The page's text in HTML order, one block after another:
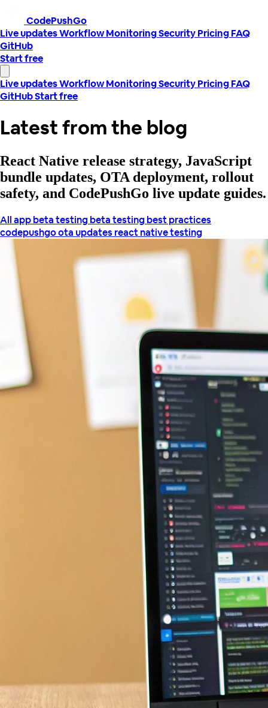
CodePushGo
Live updatesWorkflowMonitoringSecurityPricingFAQ
GitHub
Start free
Live updatesWorkflowMonitoringSecurityPricingFAQ
GitHubStart free
Latest from the blog
React Native release strategy, JavaScript
bundle updates, OTA deployment, rollout
safety, and CodePushGo live update guides.
Allapp beta testing beta testing best practices
codepushgoota updates react native testing